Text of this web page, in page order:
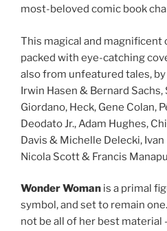
most-beloved comic book
This magical and magnificent
packed with eye-catching
also from unfeatured tales, by
Irwin Hasen & Bernard Sachs,
Giordano, Heck, Gene Colan,
Deodato Jr., Adam Hughes,
Davis & Michelle Delecki,
Nicola Scott & Francis
Wonder Woman is a primal
symbol, and set to remain
not be all of her best material